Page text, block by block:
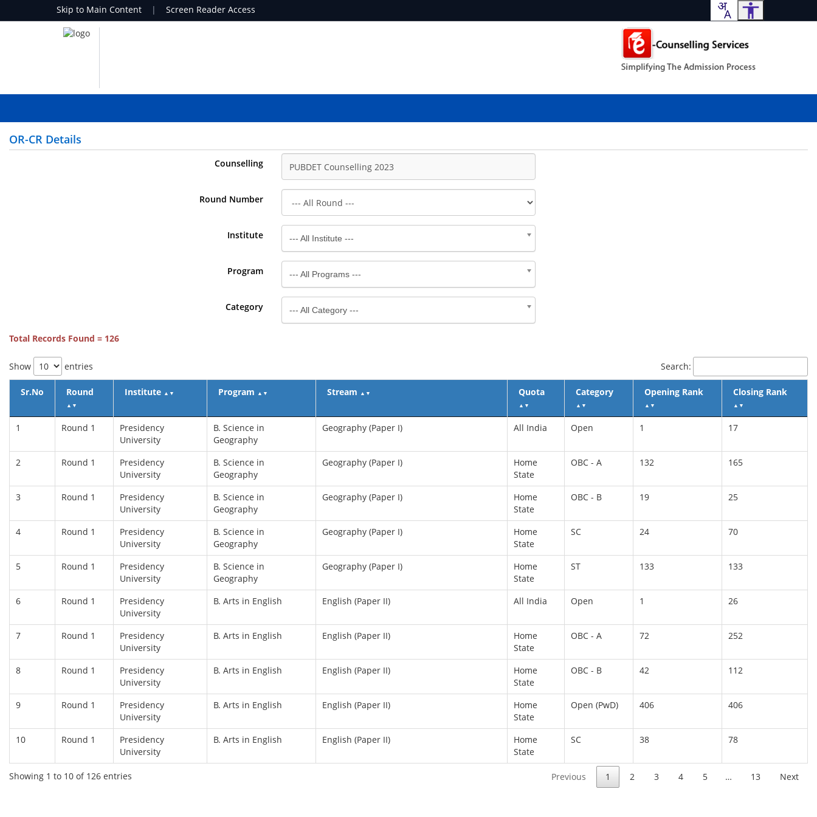
Skip to Main Content | Screen Reader Access
OR-CR Details
Counselling
Round Number
Institute --- All Institute ---
Program --- All Programs ---
Category --- All Category ---
Total Records Found = 126
Show entries Search:
Sr.No Round
▲ ▼
Institute ▲ ▼ Program ▲ ▼ Stream ▲ ▼ Quota
▲ ▼
Category
▲ ▼
Opening Rank
▲ ▼
Closing Rank
▲ ▼
1 Round 1
Presidency
University
B. Science in
Geography
Geography (Paper I) All India Open 1 17
2 Round 1
Presidency
University
B. Science in
Geography
Geography (Paper I)
Home
State
OBC - A 132 165
3 Round 1
Presidency
University
B. Science in
Geography
Geography (Paper I)
Home
State
OBC - B 19 25
4 Round 1
Presidency
University
B. Science in
Geography
Geography (Paper I)
Home
State
SC 24 70
5 Round 1
Presidency
University
B. Science in
Geography
Geography (Paper I)
Home
State
ST 133 133
6 Round 1
Presidency
University
B. Arts in English English (Paper II) All India Open 1 26
7 Round 1
Presidency
University
B. Arts in English English (Paper II)
Home
State
OBC - A 72 252
8 Round 1
Presidency
University
B. Arts in English English (Paper II)
Home
State
OBC - B 42 112
9 Round 1
Presidency
University
B. Arts in English English (Paper II)
Home
State
Open (PwD) 406 406
10 Round 1
Presidency
University
B. Arts in English English (Paper II)
Home
State
SC 38 78
Showing 1 to 10 of 126 entries Previous 1 2 3 4 5 … 13 Next